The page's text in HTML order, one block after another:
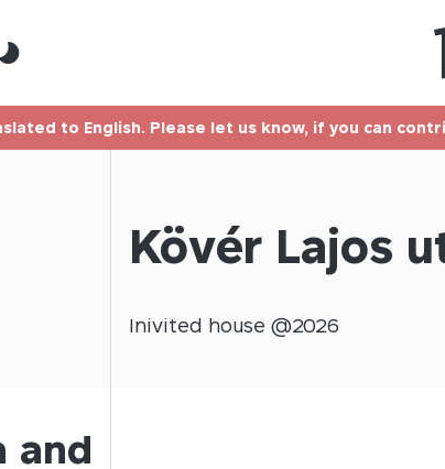
to English. Please let us know, if you can
Kövér Lajos
Inivited house @2026
and